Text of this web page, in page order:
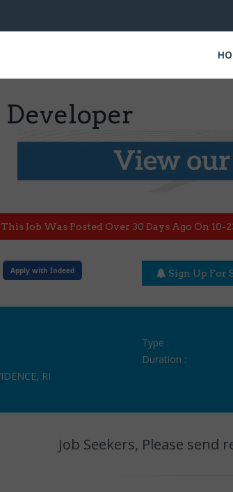
This Job Was Posted Over 30 Days Ago On 10-
Apply with Indeed Sign Up For
RI
Type :
Duration :
Job Seekers, Please send